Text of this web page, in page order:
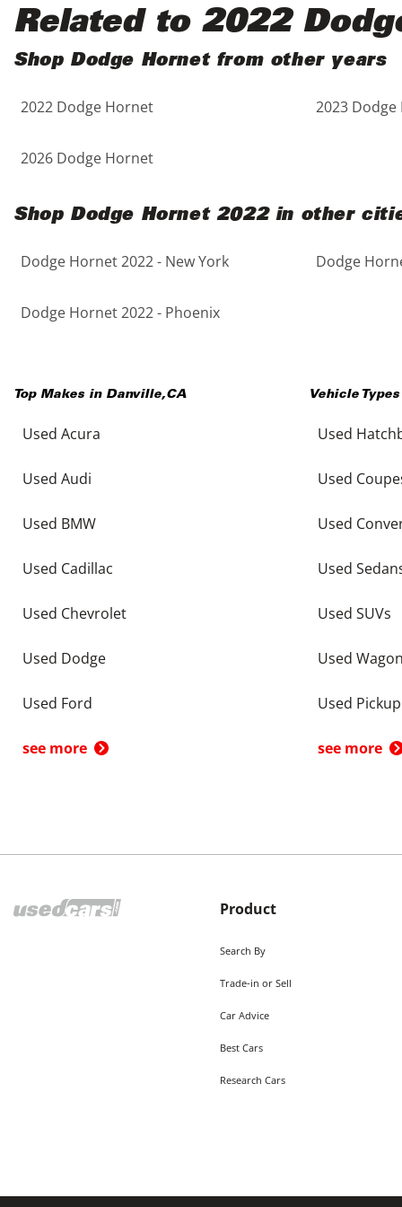
5 - Cylinders
Black
Blue
Brown
Copper
Gold
Gray
Purple
Red
Teal
White
Related to 2022
Shop Dodge Hornet from other years
2022 Dodge Hornet 2023
2026 Dodge Hornet
Shop Dodge Hornet 2022 in other
Dodge Hornet 2022 - New York Dodge
Dodge Hornet 2022 - Phoenix
Top Makes in Danville,CA
Used Acura
Used Audi
Used BMW
Used Cadillac
Used Chevrolet
Used Dodge
Used Ford
see more
Vehicle
Used
Used
Used
Used
Used SUVs
Used
Used
see more
Product
Search By
Trade-in or Sell
Car Advice
Best Cars
Research Cars